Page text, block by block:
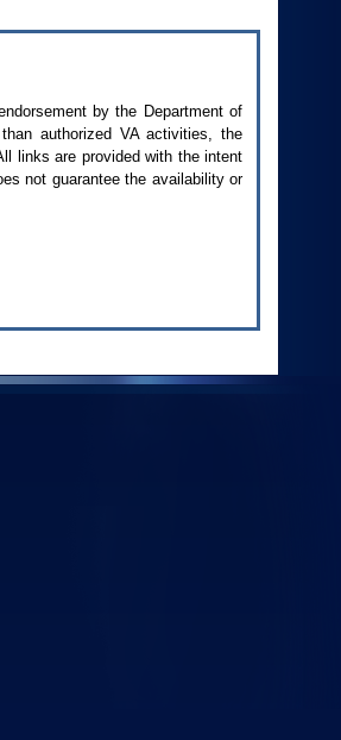
by the Department of
authorized VAactivities, the
links are provided with the intent
not guarantee the availability or